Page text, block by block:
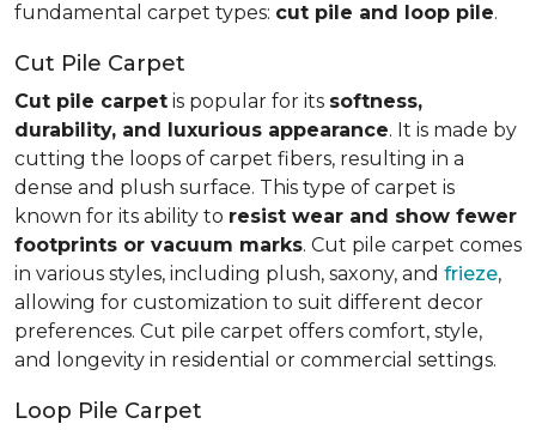
fundamental carpet types: cut pile and loop pile.
Cut Pile Carpet
Cut pile carpet is popular for its softness,
durability, and luxurious appearance. It is made by
cutting the loops of carpet fibers, resulting in a
dense and plush surface. This type of carpet is
known for its ability to resist wear and show fewer
footprints or vacuum marks. Cut pile carpet comes
in various styles, including plush, saxony, and frieze,
allowing for customization to suit different decor
preferences. Cut pile carpet offers comfort, style,
and longevity in residential or commercial settings.
Loop Pile Carpet